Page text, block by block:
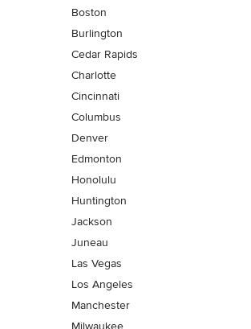
Boston
Burlington
Cedar Rapids
Charlotte
Cincinnati
Columbus
Denver
Edmonton
Honolulu
Huntington
Jackson
Juneau
Las Vegas
Los Angeles
Manchester